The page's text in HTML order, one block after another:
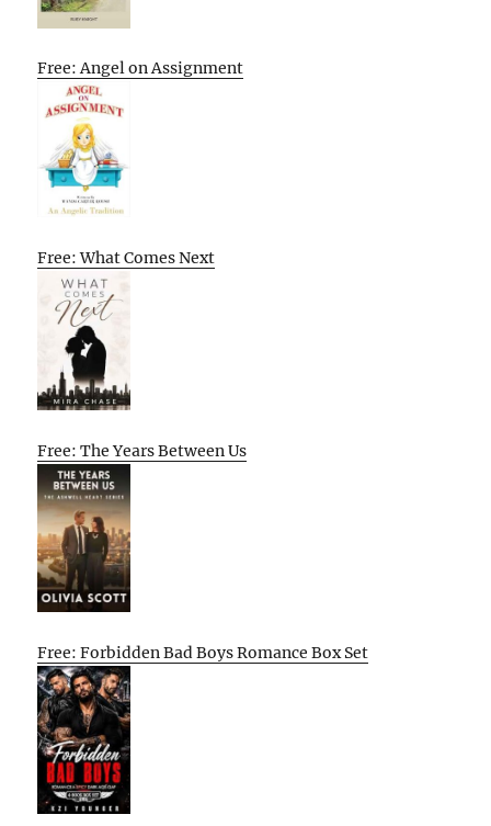
Free: Angel on Assignment
Free: What Comes Next
Free: The Years Between Us
Free: Forbidden Bad Boys Romance Box Set